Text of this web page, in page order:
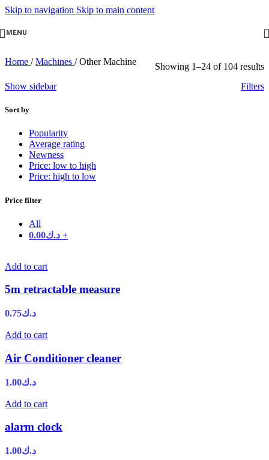
Skip to navigation Skip to main content
MENU
Home / Machines / Other Machine
Showing 1–24 of 104 results
Show sidebar
Filters
Sort by
Popularity
Average rating
Newness
Price: low to high
Price: high to low
Price filter
All
د.ك0.00 +
Add to cart
5m retractable measure
د.ك0.75
Add to cart
Air Conditioner cleaner
د.ك1.00
Add to cart
alarm clock
د.ك1.00